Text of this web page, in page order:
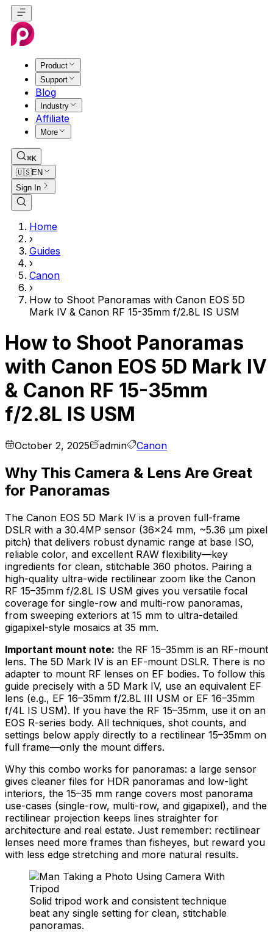
Product
Support
Blog
Industry
Affiliate
More
⌘K
🇺🇸EN
Sign In
Home
›
Guides
›
Canon
›
How to Shoot Panoramas with Canon EOS 5D
Mark IV & Canon RF 15-35mm f/2.8L IS USM
How to Shoot Panoramas
with Canon EOS 5D Mark IV
& Canon RF 15-35mm
f/2.8L IS USM
October 2, 2025 admin Canon
Why This Camera & Lens Are Great
for Panoramas
The Canon EOS 5D Mark IV is a proven full-frame
DSLR with a 30.4MP sensor (36×24 mm, ~5.36 µm pixel
pitch) that delivers robust dynamic range at base ISO,
reliable color, and excellent RAW flexibility—key
ingredients for clean, stitchable 360 photos. Pairing a
high-quality ultra-wide rectilinear zoom like the Canon
RF 15–35mm f/2.8L IS USM gives you versatile focal
coverage for single-row and multi-row panoramas,
from sweeping exteriors at 15 mm to ultra-detailed
gigapixel-style mosaics at 35 mm.
Important mount note: the RF 15–35mm is an RF-mount
lens. The 5D Mark IV is an EF-mount DSLR. There is no
adapter to mount RF lenses on EF bodies. To follow this
guide precisely with a 5D Mark IV, use an equivalent EF
lens (e.g., EF 16–35mm f/2.8L III USM or EF 16–35mm
f/4L IS USM). If you have the RF 15–35mm, use it on an
EOS R-series body. All techniques, shot counts, and
settings below apply directly to a rectilinear 15–35mm on
full frame—only the mount differs.
Why this combo works for panoramas: a large sensor
gives cleaner files for HDR panoramas and low-light
interiors, the 15–35 mm range covers most panorama
use-cases (single-row, multi-row, and gigapixel), and the
rectilinear projection keeps lines straighter for
architecture and real estate. Just remember: rectilinear
lenses need more frames than fisheyes, but reward you
with less edge stretching and more natural results.
Solid tripod work and consistent technique
beat any single setting for clean, stitchable
panoramas.